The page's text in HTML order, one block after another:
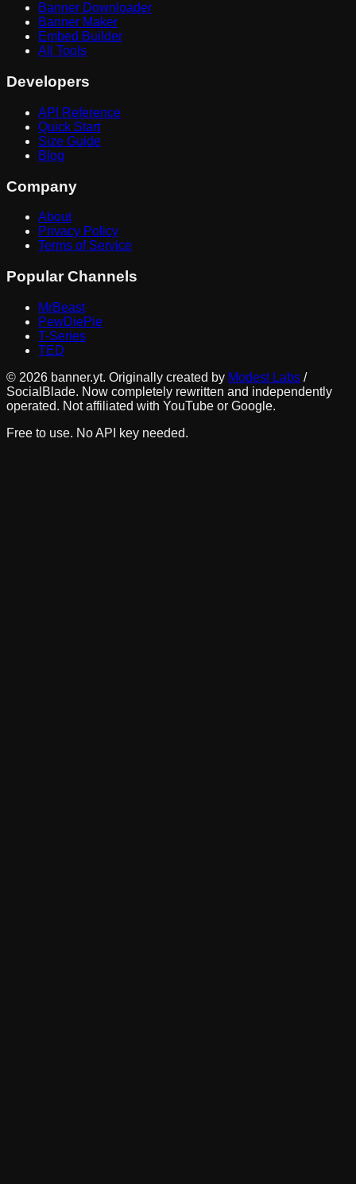
Banner Downloader
Banner Maker
Embed Builder
All Tools
Developers
API Reference
Quick Start
Size Guide
Blog
Company
About
Privacy Policy
Terms of Service
Popular Channels
MrBeast
PewDiePie
T-Series
TED
© 2026 banner.yt. Originally created by Modest Labs /
SocialBlade. Now completely rewritten and independently
operated. Not affiliated with YouTube or Google.
Free to use. No API key needed.